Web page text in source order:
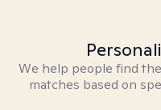
We help people find
matches based on